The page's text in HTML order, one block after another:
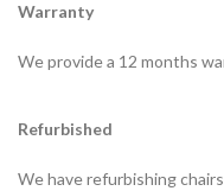
Warranty
We provide a 12 months
Refurbished
We have refurbishing